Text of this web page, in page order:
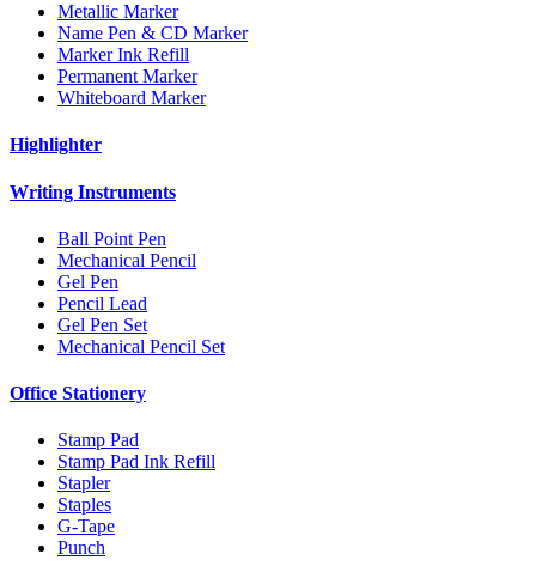
Metallic Marker
Name Pen & CD Marker
Marker Ink Refill
Permanent Marker
Whiteboard Marker
Highlighter
Writing Instruments
Ball Point Pen
Mechanical Pencil
Gel Pen
Pencil Lead
Gel Pen Set
Mechanical Pencil Set
Office Stationery
Stamp Pad
Stamp Pad Ink Refill
Stapler
Staples
G-Tape
Punch